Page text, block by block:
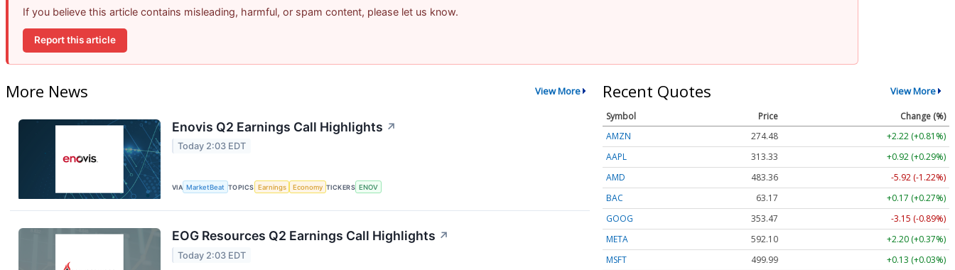
If you believe this article contains misleading, harmful, or spam content, please let us know.
Report this article
More News View More
Enovis Q2 Earnings Call Highlights ↗
Today 2:03 EDT
VIA MarketBeat TOPICS Earnings Economy TICKERS ENOV
EOG Resources Q2 Earnings Call Highlights ↗
Today 2:03 EDT
Recent Quotes View More
Symbol Price
Change (%)
AMZN
274.48
+2.22 (+0.81%)
AAPL
313.33
+0.92 (+0.29%)
AMD
483.36
-5.92 (-1.22%)
BAC
63.17
+0.17 (+0.27%)
GOOG
353.47
-3.15 (-0.89%)
META
592.10
+2.20 (+0.37%)
MSFT
499.99
+0.13 (+0.03%)